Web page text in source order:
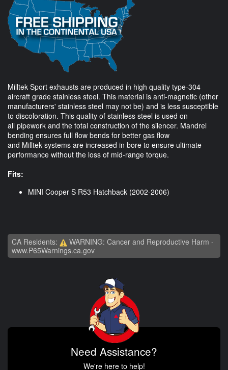
Milltek Sport exhausts are produced in high quality type-304
aircraft grade stainless steel. This material is anti-magnetic (other
manufacturers' stainless steel may not be) and is less susceptible
to discoloration. This quality of stainless steel is used on
all pipework and the total construction of the silencer. Mandrel
bending ensures full flow bends for better gas flow
and Milltek systems are increased in bore to ensure ultimate
performance without the loss of mid-range torque.
Fits:
MINI Cooper S R53 Hatchback (2002-2006)
CA Residents:
WARNING: Cancer and Reproductive Harm -
www.P65Warnings.ca.gov
Need Assistance?
We're here to help!